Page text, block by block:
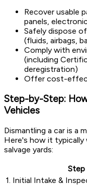
Recover usable
panels,
Safely dispose
(fluids, airbags,
Comply with
(including
deregistration)
Offer cost-
Step-by-Step:
Vehicles
Dismantling a car is a
Here's how it typically
salvage yards:
Step
1. Initial Intake &